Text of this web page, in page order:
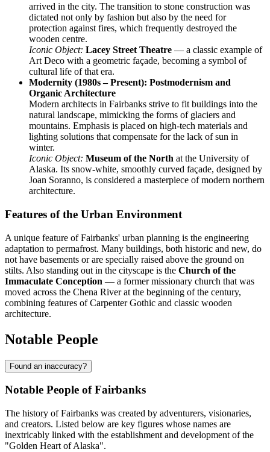
arrived in the city. The transition to stone construction was
dictated not only by fashion but also by the need for
protection against fires, which frequently destroyed the
wooden centre.
Iconic Object: Lacey Street Theatre — a classic example of
Art Deco with a geometric façade, becoming a symbol of
cultural life of that era.
Modernity (1980s – Present): Postmodernism and
Organic Architecture
Modern architects in Fairbanks strive to fit buildings into the
natural landscape, mimicking the forms of glaciers and
mountains. Emphasis is placed on high-tech materials and
lighting solutions that compensate for the lack of sun in
winter.
Iconic Object: Museum of the North at the University of
Alaska. Its snow-white, smoothly curved façade, designed by
Joan Soranno, is considered a masterpiece of modern northern
architecture.
Features of the Urban Environment
A unique feature of Fairbanks' urban planning is the engineering
adaptation to permafrost. Many buildings, both historic and new, do
not have basements or are specially raised above the ground on
stilts. Also standing out in the cityscape is the Church of the
Immaculate Conception — a former missionary church that was
moved across the Chena River at the beginning of the century,
combining features of Carpenter Gothic and classic wooden
architecture.
Notable People
Found an inaccuracy?
Notable People of Fairbanks
The history of Fairbanks was created by adventurers, visionaries,
and creators. Listed below are key figures whose names are
inextricably linked with the establishment and development of the
"Golden Heart of Alaska".